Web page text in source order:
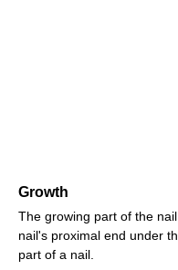
Growth
The growing part of the
nail's proximal end under
part of a nail.